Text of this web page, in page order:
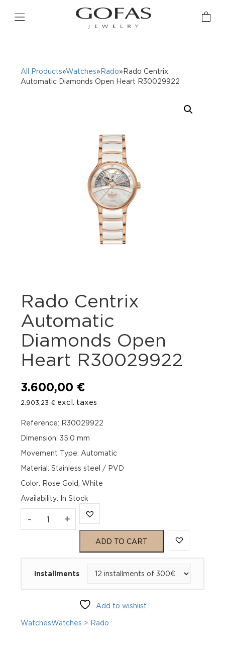
All Products»Watches» Rado»Rado Centrix
Automatic Diamonds Open Heart R30029922
Rado Centrix
Automatic
Diamonds Open
Heart R30029922
3.600,00 €
2.903,23 € excl. taxes
Reference: R30029922
Dimension: 35.0 mm
Movement Type: Automatic
Material: Stainless steel / PVD
Color: Rose Gold, White
Availability: In Stock
- Rado
Heart
+
ADD TO CART
Installments
Add to wishlist
WatchesWatches > Rado